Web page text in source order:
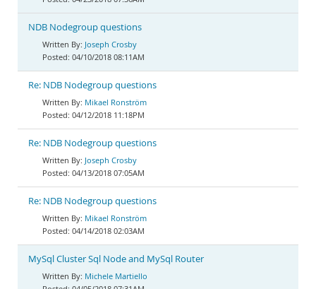
NDB Nodegroup questions
Joseph Crosby
04/10/2018 08:11AM
Re: NDB Nodegroup questions
Mikael Ronström
04/12/2018 11:18PM
Re: NDB Nodegroup questions
Joseph Crosby
04/13/2018 07:05AM
Re: NDB Nodegroup questions
Mikael Ronström
04/14/2018 02:03AM
MySql Cluster Sql Node and MySql Router
Michele Martiello